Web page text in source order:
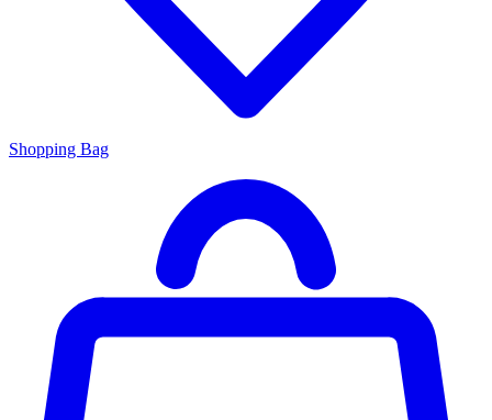
Shopping Bag